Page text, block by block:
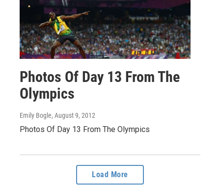
Photos Of Day 13 From The
Olympics
Emily Bogle, August 9, 2012
Photos Of Day 13 From The Olympics
Load More